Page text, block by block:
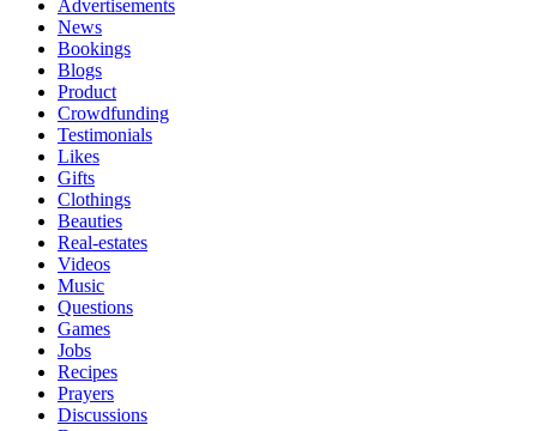
Advertisements
News
Bookings
Blogs
Product
Crowdfunding
Testimonials
Likes
Gifts
Clothings
Beauties
Real-estates
Videos
Music
Questions
Games
Jobs
Recipes
Prayers
Discussions